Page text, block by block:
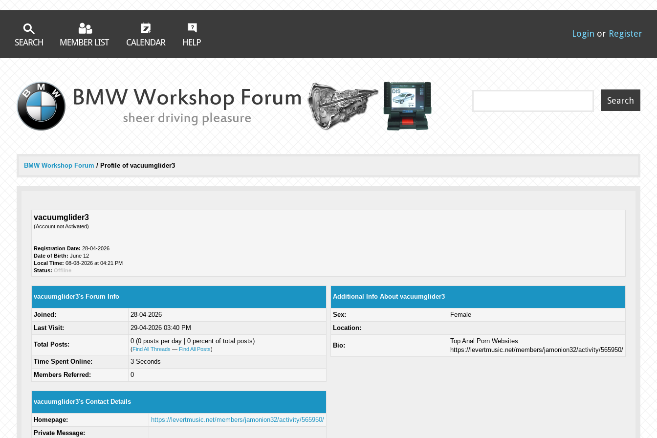
Login or Register
BMW Workshop Forum / Profile of vacuumglider3
vacuumglider3
(Account not Activated)
Registration Date: 28-04-2026
Date of Birth: June 12
Local Time: 08-08-2026 at 04:21 PM
Status: Offline
vacuumglider3's Forum Info
Joined:
28-04-2026
Last Visit:
29-04-2026 03:40 PM
Total Posts: 0 (0 posts per day | 0 percent of total posts)
(Find All Threads — Find All Posts)
Time Spent Online:
3 Seconds
Members Referred:
0
vacuumglider3's Contact Details
Homepage:
https://levertmusic.net/members/jamonion32/activity/565950/
Private Message:
Additional Info About vacuumglider3
Sex:
Female
Location:
Bio:
Top Anal Porn Websites
https://levertmusic.net/members/jamonion32/activity/565950/